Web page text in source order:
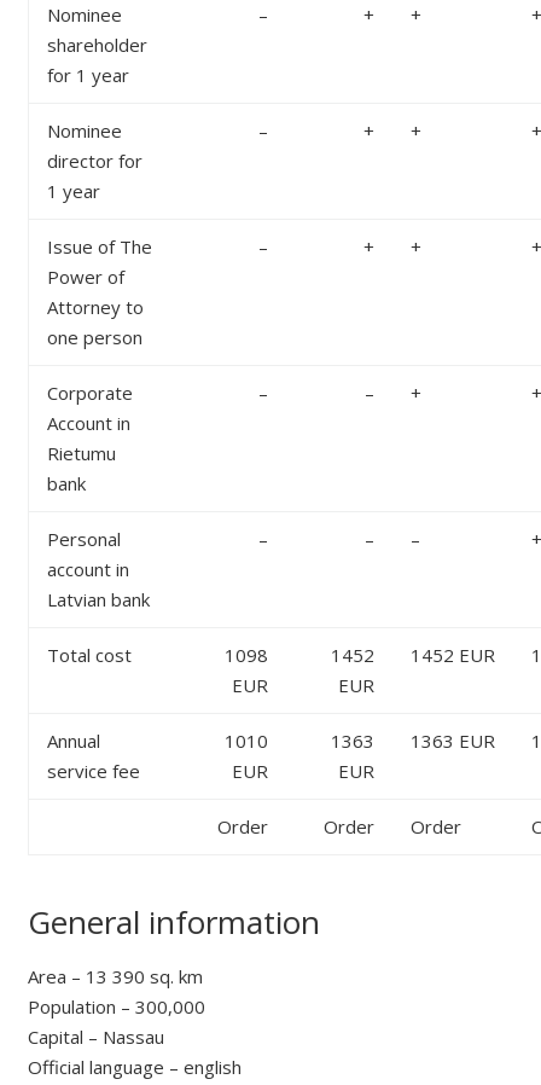
Nominee
shareholder
for 1 year
– + + +
Nominee
director for
1 year
– + + +
Issue of The
Power of
Attorney to
one person
– + + +
Corporate
Account in
Rietumu
bank
– – + +
Personal
account in
Latvian bank
– – – +
Total cost
1098
EUR
1452
EUR
1452 EUR
Annual
service fee
1010
EUR
1363
EUR
1363 EUR
Order Order Order
General information
Area – 13 390 sq. km
Population – 300,000
Сapital – Nassau
Official language – english